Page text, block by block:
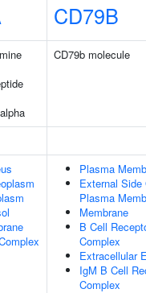
CD79B
CD79b molecule
Plasma
External Side
Plasma
Membrane
B Cell
Complex
Extracellular
IgM B Cell
Complex